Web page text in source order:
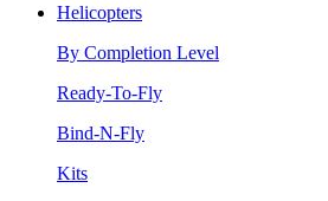
Helicopters
By Completion Level
Ready-To-Fly
Bind-N-Fly
Kits